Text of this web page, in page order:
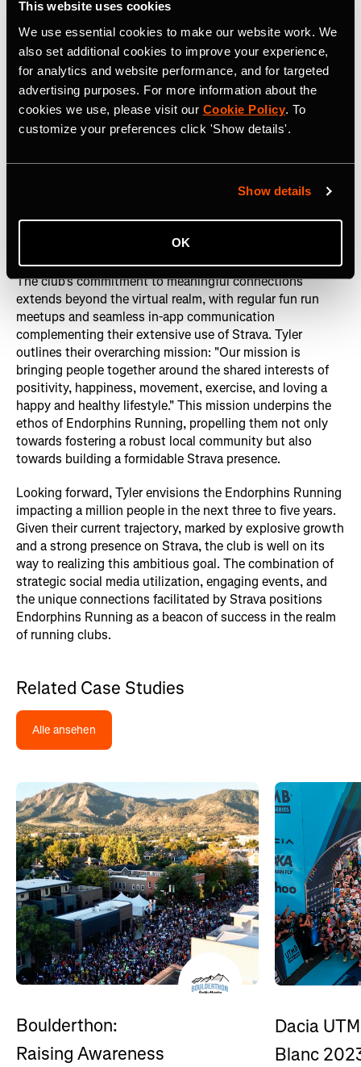
This website uses cookies
We use essential cookies to make our website work. We
also set additional cookies to improve your experience,
for analytics and website performance, and for targeted
advertising purposes. For more information about the
cookies we use, please visit our Cookie Policy. To
customize your preferences click 'Show details'.
Show details
OK
Tyler further emphasizes the significance of one-on-one
communication within Strava, citing the platform's
messaging feature as more intimate and personal. "It
allows for lasting connection outside of the group
experience, and I think that's really powerful for both the
platform and my members," he states. Members often
happiness, movement, and a healthy lifestyle.
Onwards and upwards
The club's commitment to meaningful connections
extends beyond the virtual realm, with regular fun run
meetups and seamless in-app communication
complementing their extensive use of Strava. Tyler
outlines their overarching mission: "Our mission is
bringing people together around the shared interests of
positivity, happiness, movement, exercise, and loving a
happy and healthy lifestyle." This mission underpins the
ethos of Endorphins Running, propelling them not only
towards fostering a robust local community but also
towards building a formidable Strava presence.
Looking forward, Tyler envisions the Endorphins Running
impacting a million people in the next three to five years.
Given their current trajectory, marked by explosive growth
and a strong presence on Strava, the club is well on its
way to realizing this ambitious goal. The combination of
strategic social media utilization, engaging events, and
the unique connections facilitated by Strava positions
Endorphins Running as a beacon of success in the realm
of running clubs.
Related Case Studies
Alle ansehen
Boulderthon:
Raising Awareness
Dacia
Blanc